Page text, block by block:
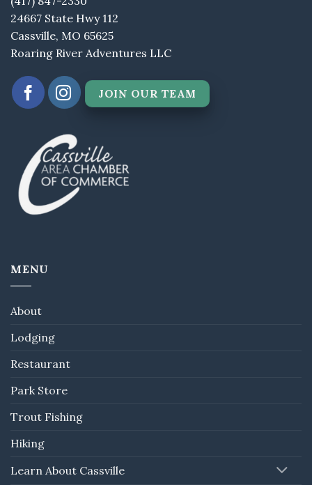
24667 State Hwy 112
Cassville, MO 65625
Roaring River Adventures LLC
JOIN OUR TEAM
MENU
About
Lodging
Restaurant
Park Store
Trout Fishing
Hiking
Learn About Cassville